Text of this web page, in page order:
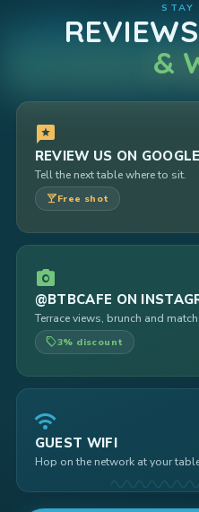
STAY
&
reviews
REVIEW US ON GOOGLE
Tell the next table where to sit.
local_barFree shot
photo_camera
@BTBCAFE ON
Terrace views, brunch and
local_offer3% discount
wifi
GUEST WIFI
Hop on the network at your